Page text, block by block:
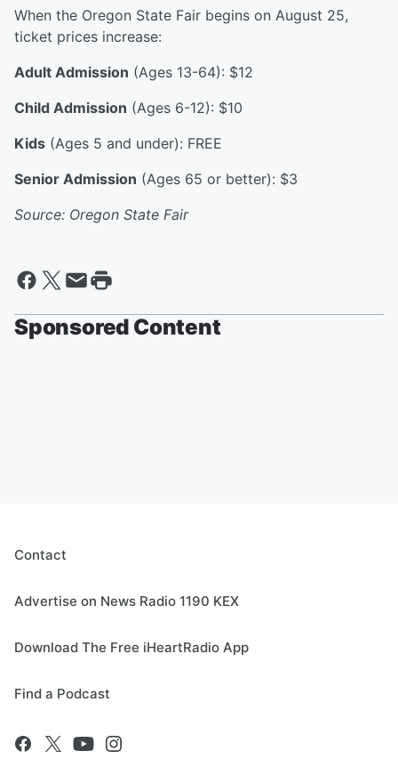
When the Oregon State Fair begins on August 25,
ticket prices increase:
Adult Admission (Ages 13-64): $12
Child Admission (Ages 6-12): $10
Kids (Ages 5 and under): FREE
Senior Admission (Ages 65 or better): $3
Source: Oregon State Fair
Sponsored Content
Contact
Advertise on News Radio 1190 KEX
Download The Free iHeartRadio App
Find a Podcast